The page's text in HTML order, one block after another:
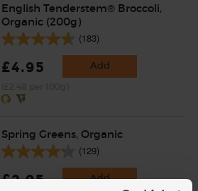
English Tenderstem® Broccoli,
Organic (200g)
(183)
£4.95 Add
Spring Greens, Organic
(129)
£2.95 Add